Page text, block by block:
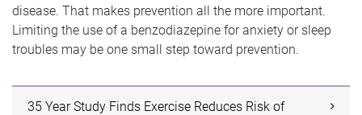
disease. That makes prevention all the more important.
Limiting the use of a benzodiazepine for anxiety or sleep
troubles may be one small step toward prevention.
35 Year Study Finds Exercise Reduces Risk of